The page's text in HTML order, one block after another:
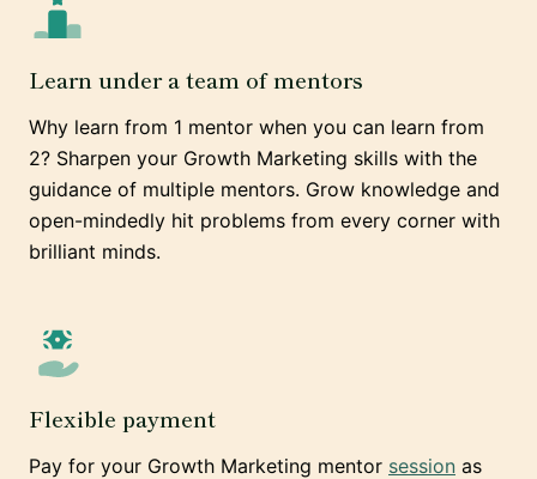
Learn under a team of mentors
Why learn from 1 mentor when you can learn from
2? Sharpen your Growth Marketing skills with the
guidance of multiple mentors. Grow knowledge and
open-mindedly hit problems from every corner with
brilliant minds.
Flexible payment
Pay for your Growth Marketing mentor session as